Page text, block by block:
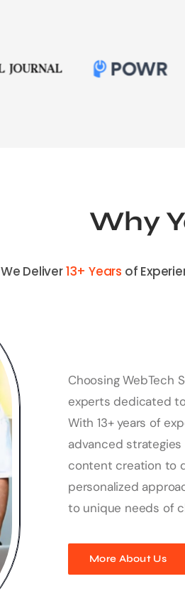
Why
We Deliver13+ Years of
Choosing WebTech
experts dedicated
With 13+ years of
advanced strategies
content creation to
personalized
to unique needs of
More About Us